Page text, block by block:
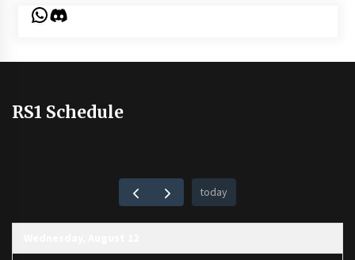
WhatsApp
Discord
RS1 Schedule
today